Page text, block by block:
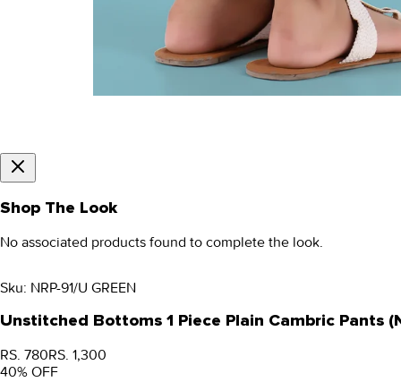
Shop The Look
No associated products found to complete the look.
Sku: NRP-91/U GREEN
Unstitched Bottoms 1 Piece Plain Cambric Pants
RS. 780RS. 1,300
40% OFF